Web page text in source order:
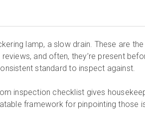
lamp, a slow drain. These are
and often, they’re present
standard to inspect against.
inspection checklist gives
framework for pinpointing those